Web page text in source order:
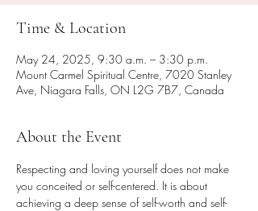
Time & Location
May 24, 2025, 9:30 a.m. – 3:30 p.m.
Mount Carmel Spiritual Centre, 7020 Stanley
Ave, Niagara Falls, ON L2G 7B7, Canada
About the Event
Respecting and loving yourself does not make
you conceited or self-centered. It is about
achieving a deep sense of self-worth and self-